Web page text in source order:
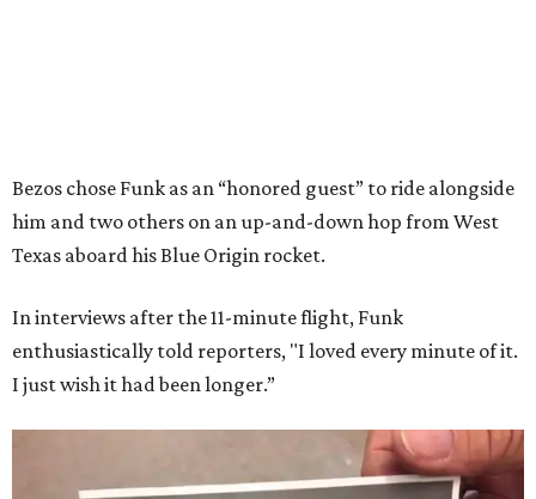
Bezos chose Funk as an “honored guest” to ride alongside
him and two others on an up-and-down hop from West
Texas aboard his Blue Origin rocket.
In interviews after the 11-minute flight, Funk
enthusiastically told reporters, "I loved every minute of it.
I just wish it had been longer.”